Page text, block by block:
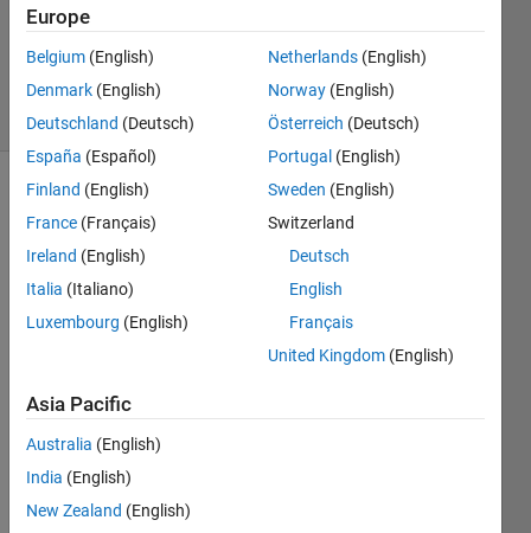
Updated
2018
7 Views
(30 days)
I
tics
and
mach
ine
ng
Europe
Belgium (English)
Denmark (English)
Deutschland (Deutsch)
España (Español)
Finland (English)
France (Français)
Ireland (English)
Italia (Italiano)
Luxembourg (English)
Netherlands (English)
Norway (English)
Österreich (Deutsch)
Portugal (English)
Sweden (English)
Switzerland
Deutsch
English
Français
United Kingdom (English)
Asia Pacific
Australia (English)
India (English)
New Zealand (English)